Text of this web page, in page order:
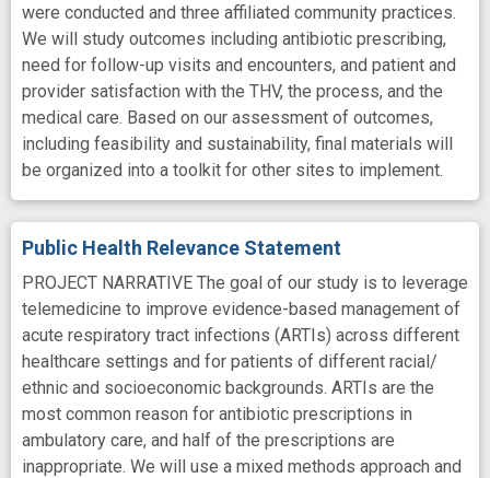
were conducted and three affiliated community practices.
We will study outcomes including antibiotic prescribing,
need for follow-up visits and encounters, and patient and
provider satisfaction with the THV, the process, and the
medical care. Based on our assessment of outcomes,
including feasibility and sustainability, final materials will
be organized into a toolkit for other sites to implement.
Public Health Relevance Statement
PROJECT NARRATIVE The goal of our study is to leverage
telemedicine to improve evidence-based management of
acute respiratory tract infections (ARTIs) across different
healthcare settings and for patients of different racial/
ethnic and socioeconomic backgrounds. ARTIs are the
most common reason for antibiotic prescriptions in
ambulatory care, and half of the prescriptions are
inappropriate. We will use a mixed methods approach and